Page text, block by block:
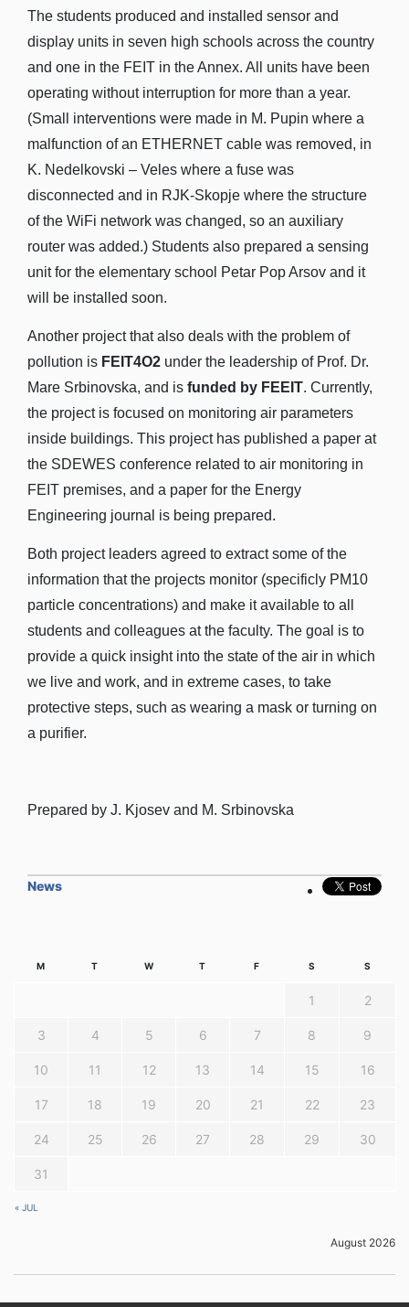
The students produced and installed sensor and
display units in seven high schools across the country
and one in the FEIT in the Annex. All units have been
operating without interruption for more than a year.
(Small interventions were made in M. Pupin where a
malfunction of an ETHERNET cable was removed, in
K. Nedelkovski – Veles where a fuse was
disconnected and in RJK-Skopje where the structure
of the WiFi network was changed, so an auxiliary
router was added.) Students also prepared a sensing
unit for the elementary school Petar Pop Arsov and it
will be installed soon.
Another project that also deals with the problem of
pollution is FEIT4O2 under the leadership of Prof. Dr.
Mare Srbinovska, and is funded by FEEIT. Currently,
the project is focused on monitoring air parameters
inside buildings. This project has published a paper at
the SDEWES conference related to air monitoring in
FEIT premises, and a paper for the Energy
Engineering journal is being prepared.
Both project leaders agreed to extract some of the
information that the projects monitor (specificly PM10
particle concentrations) and make it available to all
students and colleagues at the faculty. The goal is to
provide a quick insight into the state of the air in which
we live and work, and in extreme cases, to take
protective steps, such as wearing a mask or turning on
a purifier.
Prepared by J. Kjosev and M. Srbinovska
News
August 2026
M T W T F S S
« JUL
1 2
3 4 5 6 7 8 9
10 11 12 13 14 15 16
17 18 19 20 21 22 23
24 25 26 27 28 29 30
31